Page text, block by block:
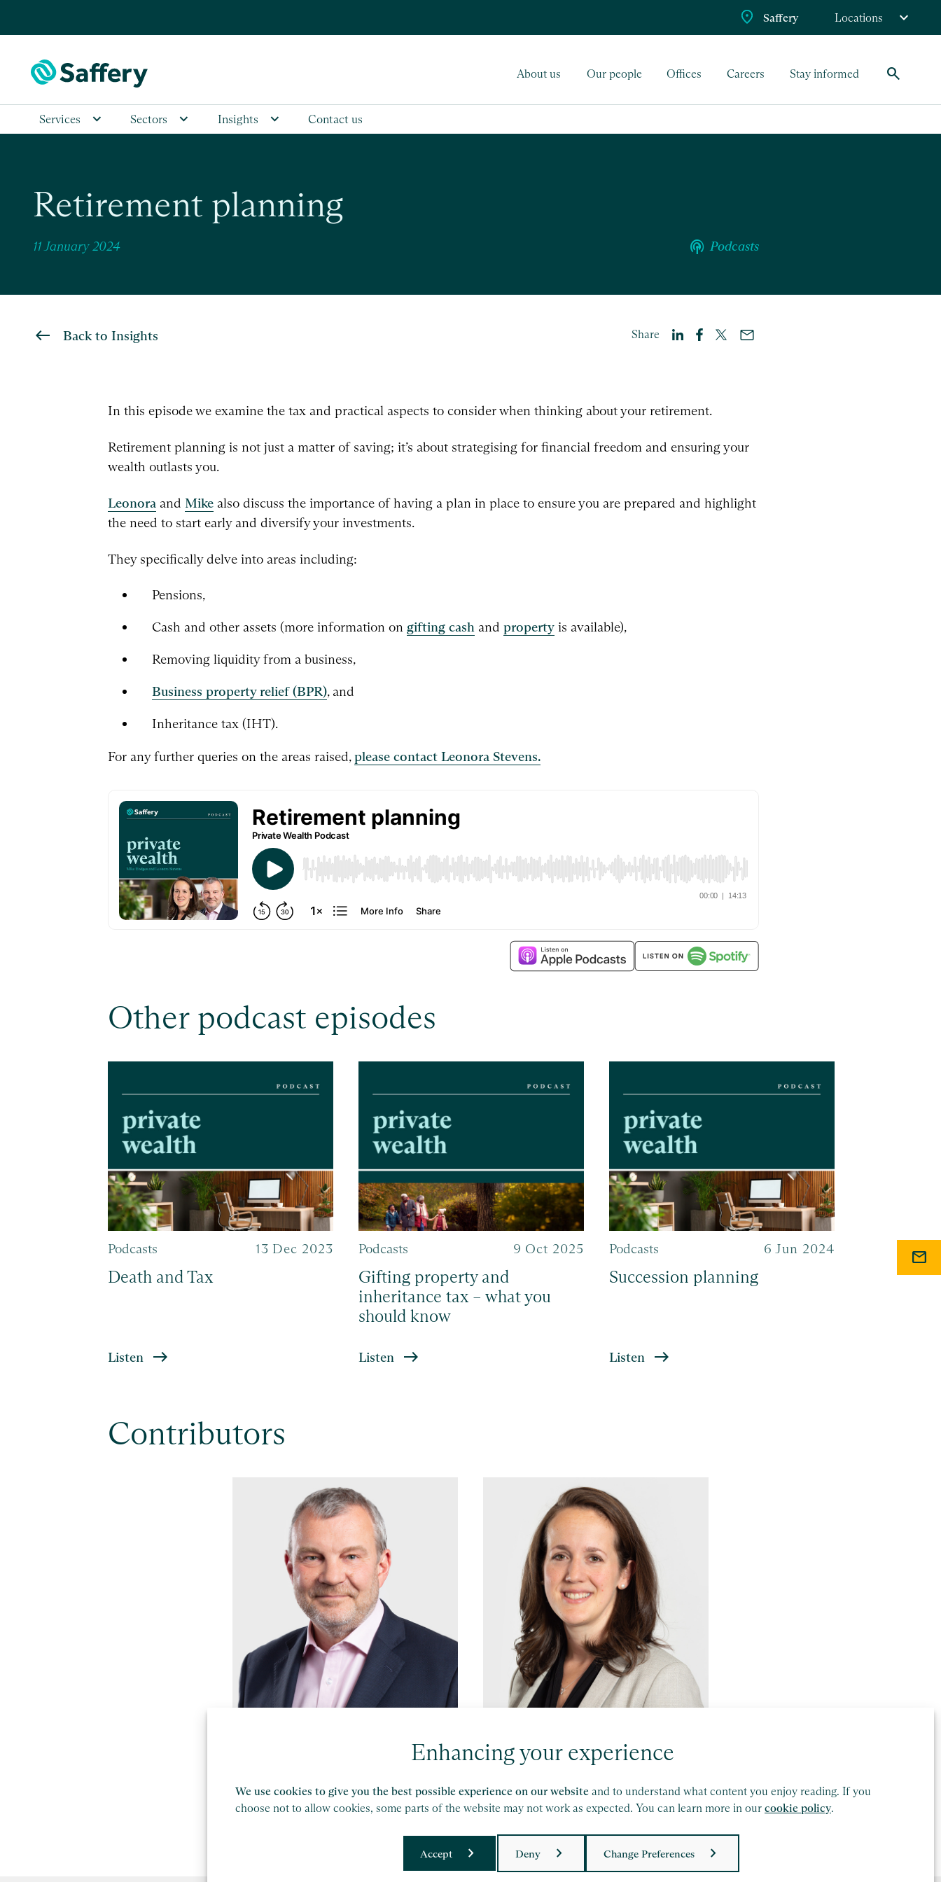
Enhancing your experience
We use cookies to give you the best possible experience on our website and to understand what content you enjoy reading. If you
choose not to allow cookies, some parts of the website may not work as expected. You can learn more in our cookie policy.
Accept Deny Change Preferences
Saffery Locations
About us Our people Offices Careers Stay informed search
Services Sectors Insights Contact us
mail
Retirement planning
11 January 2024 podcasts Podcasts
Back to Insights Share
In this episode we examine the tax and practical aspects to consider when thinking about your retirement.
Retirement planning is not just a matter of saving; it’s about strategising for financial freedom and ensuring your
wealth outlasts you.
Leonoraand Mikealso discuss the importance of having a plan in place to ensure you are prepared and highlight
the need to start early and diversify your investments.
They specifically delve into areas including:
Pensions,
Cash and other assets (more information ongifting cash andproperty is available),
Removing liquidity from a business,
Business property relief (BPR), and
Inheritance tax (IHT).
For any further queries on the areas raised,please contact Leonora Stevens.
Other podcast episodes
Podcasts 13 Dec 2023
Death and Tax
Listen
Podcasts 9 Oct 2025
Gifting property and
inheritance tax – what you
should know
Listen
Podcasts 6 Jun 2024
Succession planning
Listen
Contributors
Find out more
Partner, Bristol
Find out more